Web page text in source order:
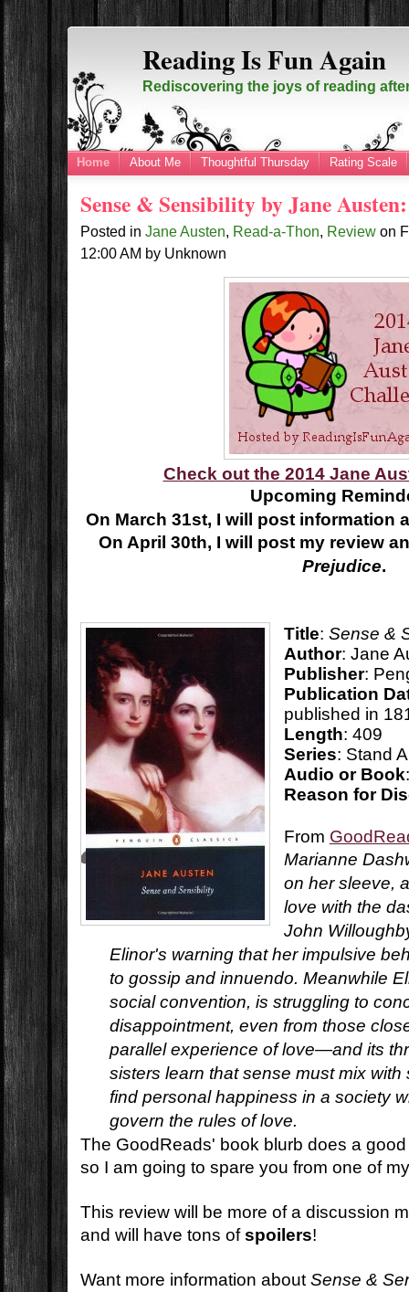
Reading Is Fun Again
Rediscovering the joys of reading
Home About Me Thoughtful Thursday Rating Scale
Sense & Sensibility by Jane
Posted inJane Austen, Read-a-Thon, Review on
12:00 AM by Unknown
Check out the 2014 Jane
Upcoming
On March 31st, I will post information
On April 30th, I will post my review
Prejudice.
Title: Sense &
Author: Jane
Publisher:
Publication
published in
Length: 409
Series: Stand
Audio or Book
Reason for
From
Marianne
on her sleeve,
love with the
John
Elinor's warning that her impulsive
to gossip and innuendo. Meanwhile
social convention, is struggling to
disappointment, even from those
parallel experience of love—and its
sisters learn that sense must mix with
find personal happiness in a society
govern the rules of love.
The GoodReads' book blurb does a
so I am going to spare you from one of
This review will be more of a discussion
and will have tons ofspoilers!
Want more information aboutSense &